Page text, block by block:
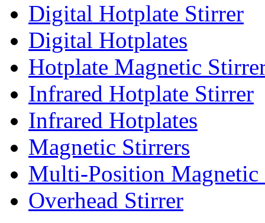
Digital Hotplate Stirrer
Digital Hotplates
Hotplate Magnetic
Infrared Hotplate Stirrer
Infrared Hotplates
Magnetic Stirrers
Multi-Position Magnetic
Overhead Stirrer